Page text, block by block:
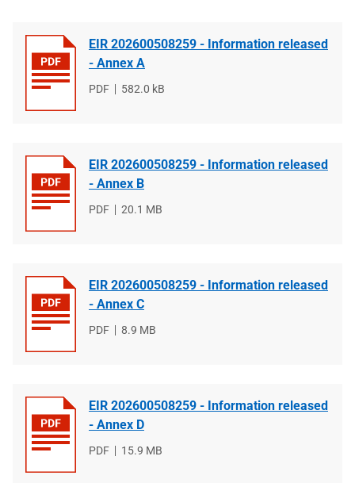
EIR 202600508259 - Information released
- Annex A
File
PDF
File
582.0 kB
EIR 202600508259 - Information released
- Annex B
File
PDF
File
20.1 MB
EIR 202600508259 - Information released
- Annex C
File
PDF
File
8.9 MB
EIR 202600508259 - Information released
- Annex D
File
PDF
File
15.9 MB